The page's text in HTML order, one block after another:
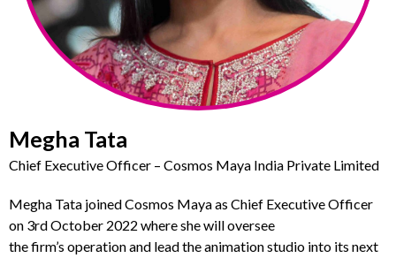
Megha Tata
Chief Executive Officer – Cosmos Maya India Private Limited
Megha Tata joinedCosmos Maya as Chief Executive Officer
on 3rdOctober 2022 where she will oversee
thefirm’s operation and lead the animation studio into its next